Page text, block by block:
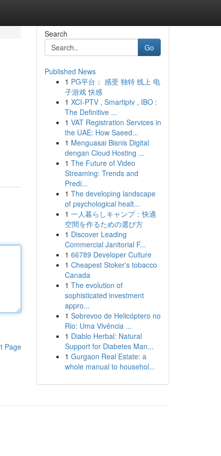
Page
Search
Go
Published News
1 PG平台： 感受 独特 线上 电
子游戏 快感
1 XCI-PTV , Smartiptv , IBO :
The Definitive ...
1 VAT Registration Services in
the UAE: How Saeed...
1 Menguasai Bisnis Digital
dengan Cloud Hosting ...
1 The Future of Video
Streaming: Trends and
Predi...
1 The developing landscape
of psychological healt...
1 一人暮らしキャンプ：快適
空間を作るための選び方
1 Discover Leading
Commercial Janitorial F...
1 66789 Developer Culture
1 Cheapest Stoker's tobacco
Canada
1 The evolution of
sophisticated investment
appro...
1 Sobrevoo de Helicóptero no
Rio: Uma Vivência ...
1 Diablo Herbal: Natural
Support for Diabetes Man...
1 Gurgaon Real Estate: a
whole manual to househol...